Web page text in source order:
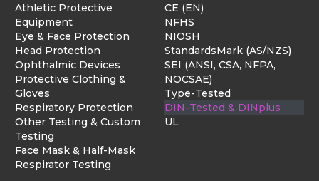
Athletic Protective
Equipment
Eye & Face Protection
Head Protection
Ophthalmic Devices
Protective Clothing &
Gloves
Respiratory Protection
Other Testing & Custom
Testing
Face Mask & Half-Mask
Respirator Testing
CE (EN)
NFHS
NIOSH
StandardsMark (AS/NZS)
SEI (ANSI, CSA, NFPA,
NOCSAE)
Type-Tested
DIN-Tested & DINplus
UL